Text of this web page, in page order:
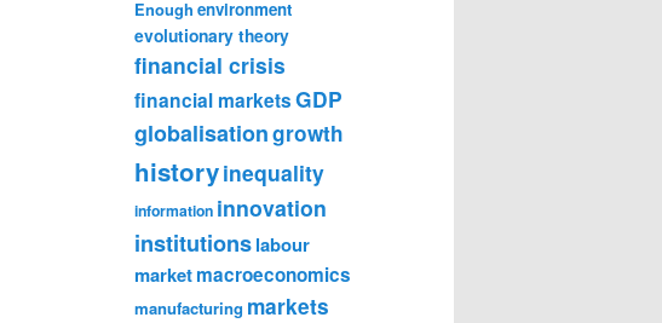
Enough environment
evolutionary theory
financial crisis
financial marketsGDP
globalisationgrowth
historyinequality
information innovation
institutionslabour
marketmacroeconomics
manufacturing markets